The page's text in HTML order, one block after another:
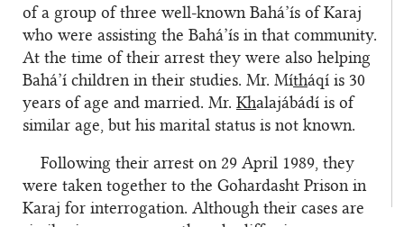
of a group of three well-known Bahá’ís of Karaj
who were assisting the Bahá’ís in that community.
At the time of their arrest they were also helping
Bahá’í children in their studies. Mr. Mítháqí is 30
years of age and married. Mr. Khalajábádí is of
similar age, but his marital status is not known.
Following their arrest on 29 April 1989, they
were taken together to the Gohardasht Prison in
Karaj for interrogation. Although their cases are